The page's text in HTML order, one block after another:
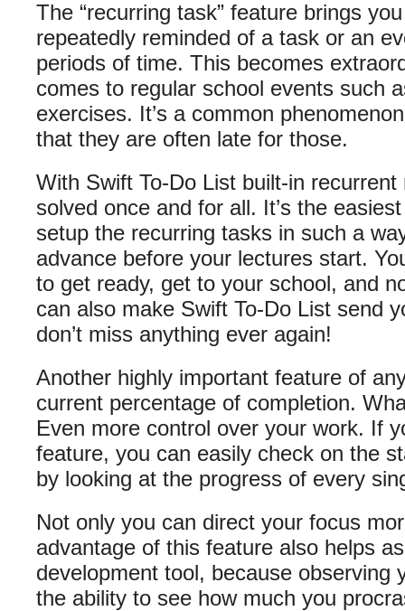
The “recurring task” feature brings
repeatedly reminded of a task or an
periods of time. This becomes
comes to regular school events such
exercises. It’s a common
that they are often late for those.
With Swift To-Do List built-in
solved once and for all. It’s the
setup the recurring tasks in such a
advance before your lectures start.
to get ready, get to your school, and
can also make Swift To-Do List send
don’t miss anything ever again!
Another highly important feature of
current percentage of completion.
Even more control over your work. If
feature, you can easily check on the
by looking at the progress of every
Not only you can direct your focus
advantage of this feature also helps
development tool, because observing
the ability to see how much you